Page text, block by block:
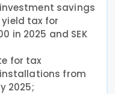
savings
tax for
in 2025 and SEK
for tax
from
2025;